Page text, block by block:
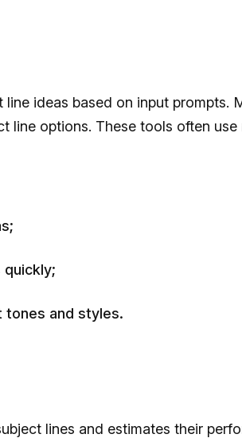
line ideas based on input
line options. These tools often
quickly;
and styles.
lines and estimates their